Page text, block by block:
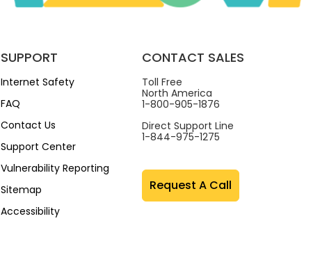
SUPPORT
Internet Safety
FAQ
Contact Us
Support Center
Vulnerability Reporting
Sitemap
Accessibility
CONTACT SALES
Toll Free
North America
1-800-905-1876
Direct Support Line
1-844-975-1275
Request A Call